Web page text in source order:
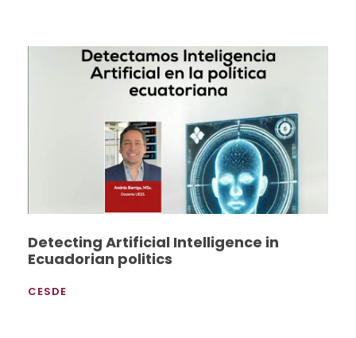
Detecting Artificial Intelligence in
Ecuadorian politics
CESDE